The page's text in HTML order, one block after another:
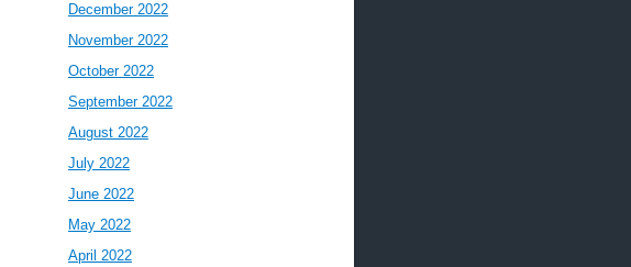
December 2022
November 2022
October 2022
September 2022
August 2022
July 2022
June 2022
May 2022
April 2022